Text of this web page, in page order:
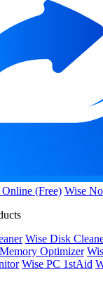
(Free) Wise
Wise Disk
Optimizer
Wise PC 1stAid